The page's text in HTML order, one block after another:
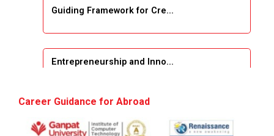
Guiding Framework for Cre...
Entrepreneurship and Inno...
The Next Internet Revolut...
Career Guidance for Abroad